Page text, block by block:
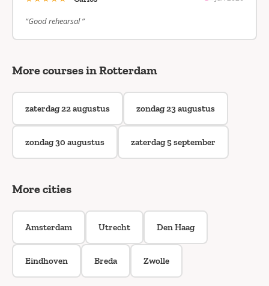
“Good rehearsal ”
More courses in Rotterdam
zaterdag 22 augustus zondag 23 augustus
zondag 30 augustus zaterdag 5 september
More cities
Amsterdam Utrecht Den Haag
Eindhoven Breda Zwolle